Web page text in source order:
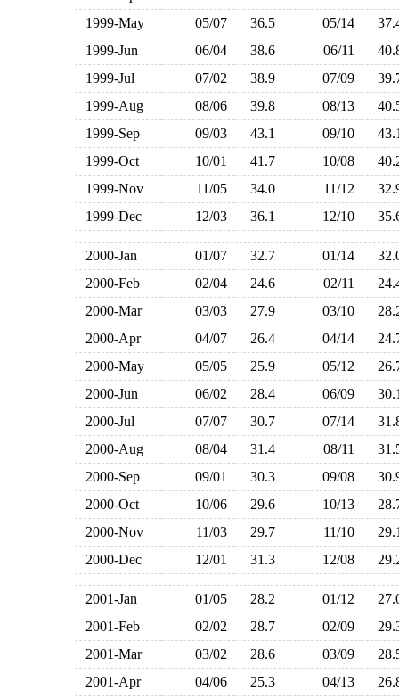
1999-May
05/07 36.5 05/14
1999-Jun
06/04 38.6 06/11
1999-Jul
07/02 38.9 07/09
1999-Aug
08/06 39.8 08/13
1999-Sep
09/03 43.1 09/10
1999-Oct
10/01 41.7 10/08
1999-Nov
11/05 34.0 11/12
1999-Dec
12/03 36.1 12/10
2000-Jan 01/07 32.7 01/14
2000-Feb
02/04 24.6 02/11
2000-Mar
03/03 27.9 03/10
2000-Apr
04/07 26.4 04/14
2000-May
05/05 25.9 05/12
2000-Jun
06/02 28.4 06/09
2000-Jul
07/07 30.7 07/14
2000-Aug
08/04 31.4 08/11
2000-Sep
09/01 30.3 09/08
2000-Oct
10/06 29.6 10/13
2000-Nov
11/03 29.7 11/10
2000-Dec
12/01 31.3 12/08
2001-Jan 01/05 28.2 01/12
2001-Feb
02/02 28.7 02/09
2001-Mar
03/02 28.6 03/09
2001-Apr
04/06 25.3 04/13